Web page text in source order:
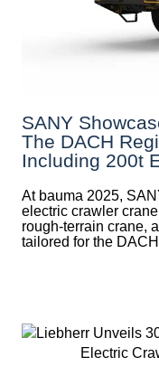
SANY
The DACH
Including 200t
At bauma 2025,
electric crawler
rough-terrain crane,
tailored for the